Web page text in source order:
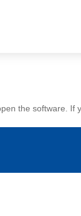
the software. If